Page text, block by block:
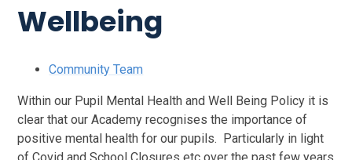
Wellbeing
Community Team
Within our Pupil Mental Health and Well Being Policy it is
clear that our Academy recognises the importance of
positive mental health for our pupils. Particularly in light